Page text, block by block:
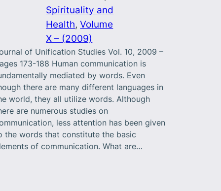
Spirituality and
Health, Volume
X – (2009)
of Unification Studies Vol. 10, 2009 –
173-188 Human communication is
mediated by words. Even
there are many different languages in
world, they all utilize words. Although
are numerous studies on
less attention has been given
the words that constitute the basic
of communication. What are…